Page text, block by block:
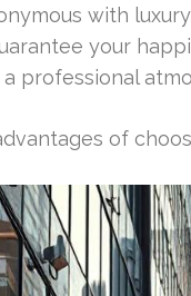
with
your
professional
of